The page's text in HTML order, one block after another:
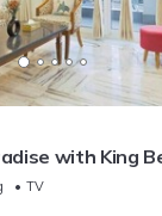
with King
TV